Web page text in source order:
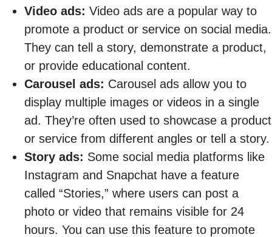
Video ads: Video ads are a popular way to
promote a product or service on social media.
They can tell a story, demonstrate a product,
or provide educational content.
Carousel ads: Carousel ads allow you to
display multiple images or videos in a single
ad. They’re often used to showcase a product
or service from different angles or tell a story.
Story ads: Some social media platforms like
Instagram and Snapchat have a feature
called “Stories,” where users can post a
photo or video that remains visible for 24
hours. You can use this feature to promote